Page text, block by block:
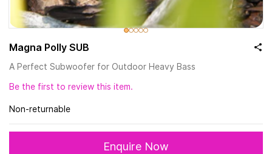
Magna Polly SUB
A Perfect Subwoofer for Outdoor Heavy Bass
Be the first to review this item.
Non-returnable
Enquire Now